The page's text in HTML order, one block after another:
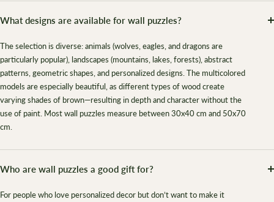
What designs are available for wall puzzles?
The selection is diverse: animals (wolves, eagles, and dragons are
particularly popular), landscapes (mountains, lakes, forests), abstract
patterns, geometric shapes, and personalized designs. The multicolored
models are especially beautiful, as different types of wood create
varying shades of brown—resulting in depth and character without the
use of paint. Most wall puzzles measure between 30x40 cm and 50x70
cm.
Who are wall puzzles a good gift for?
For people who love personalized decor but don’t want to make it